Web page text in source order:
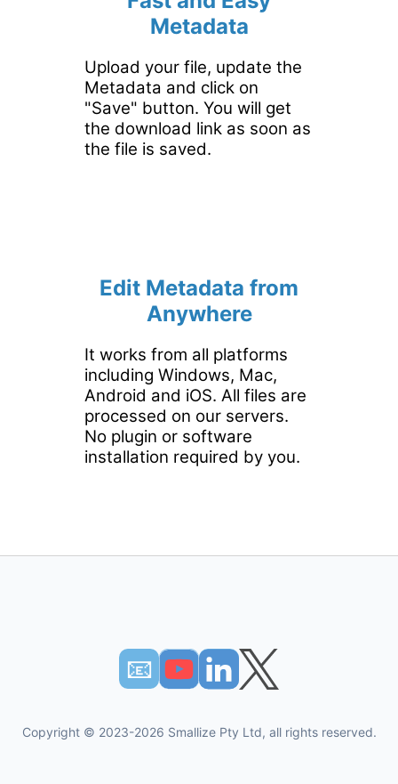
Metadata
Upload your file, update the
Metadata and click on
"Save" button. You will get
the download link as soon as
the file is saved.
Edit Metadata from
Anywhere
It works from all platforms
including Windows, Mac,
Android and iOS. All files are
processed on our servers.
No plugin or software
installation required by you.
📧︎
Copyright © 2023-2026 Smallize Pty Ltd, all rights reserved.